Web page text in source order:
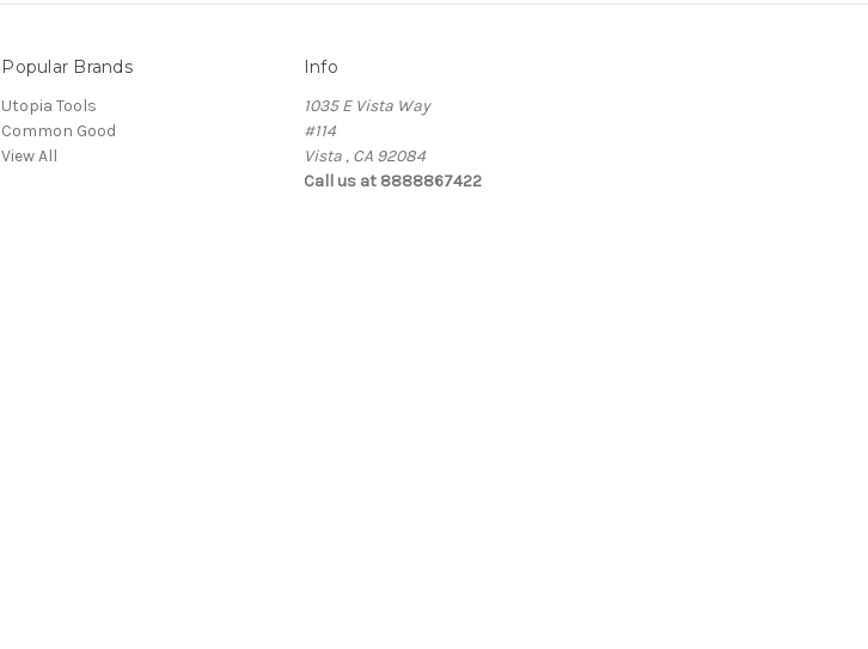
Popular Brands
Utopia Tools
Common Good
View All
Info
1035 E Vista Way
#114
Vista , CA 92084
Call us at 8888867422